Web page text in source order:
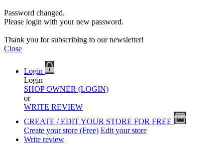
Password changed.
Please login with your new password.
Thank you for subscribing to our newsletter!
Close
Login
Login
SHOP OWNER (LOGIN)
or
WRITE REVIEW
CREATE / EDIT YOUR STORE FOR FREE
Create your store (Free) Edit your store
Write review